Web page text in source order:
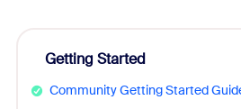
Getting Started
Community Getting Started